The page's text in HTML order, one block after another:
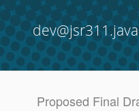
Proposed Final